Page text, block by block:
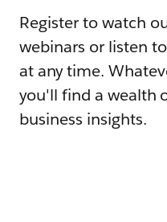
Register to watch
webinars or listen
at any time.
you'll find a wealth
business insights.